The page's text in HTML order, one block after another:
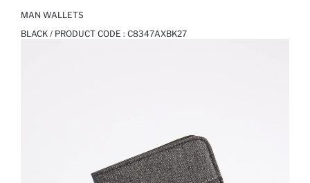
MAN WALLETS
BLACK / PRODUCT CODE : C8347AXBK27